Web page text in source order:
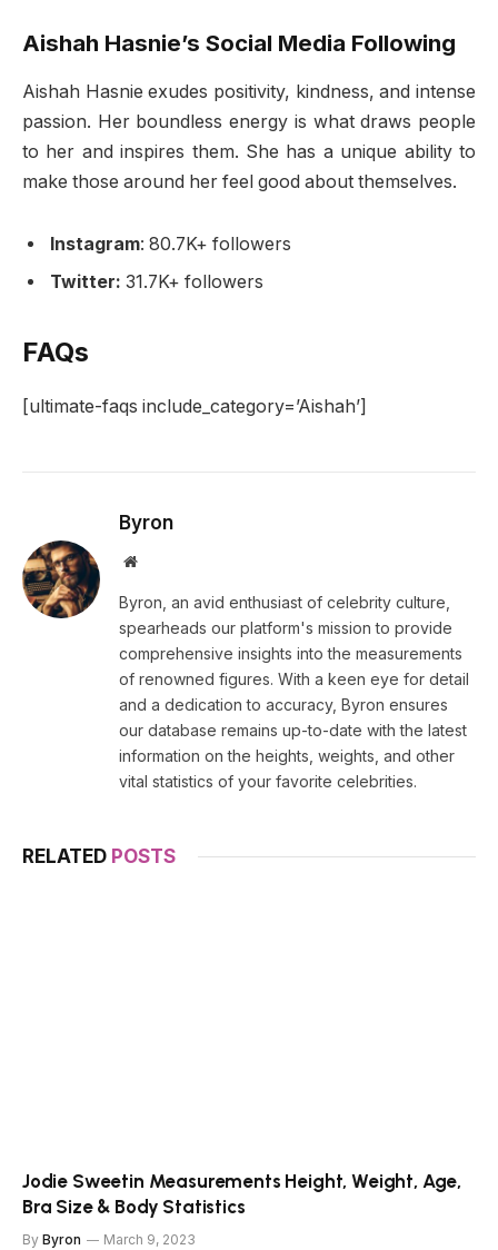
Aishah Hasnie’s Social Media Following
Aishah Hasnie exudes positivity, kindness, and intense
passion. Her boundless energy is what draws people
to her and inspires them. She has a unique ability to
make those around her feel good about themselves.
Instagram: 80.7K+ followers
Twitter: 31.7K+ followers
FAQs
[ultimate-faqs include_category=’Aishah’]
Byron
Website
Byron, an avid enthusiast of celebrity culture,
spearheads our platform's mission to provide
comprehensive insights into the measurements
of renowned figures. With a keen eye for detail
and a dedication to accuracy, Byron ensures
our database remains up-to-date with the latest
information on the heights, weights, and other
vital statistics of your favorite celebrities.
RELATED POSTS
Jodie Sweetin Measurements Height, Weight, Age,
Bra Size & Body Statistics
By Byron March 9, 2023